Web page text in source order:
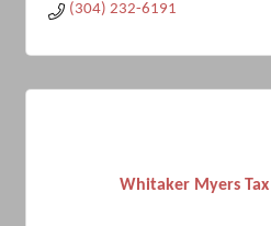
(304) 232-6191
Whitaker Myers Tax